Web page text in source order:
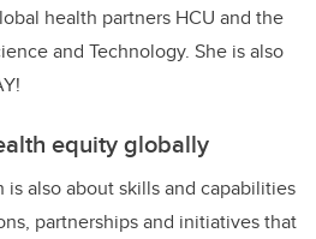
health partners HCU and the
and Technology. She is also
equity globally
is also about skills and capabilities
partnerships and initiatives that